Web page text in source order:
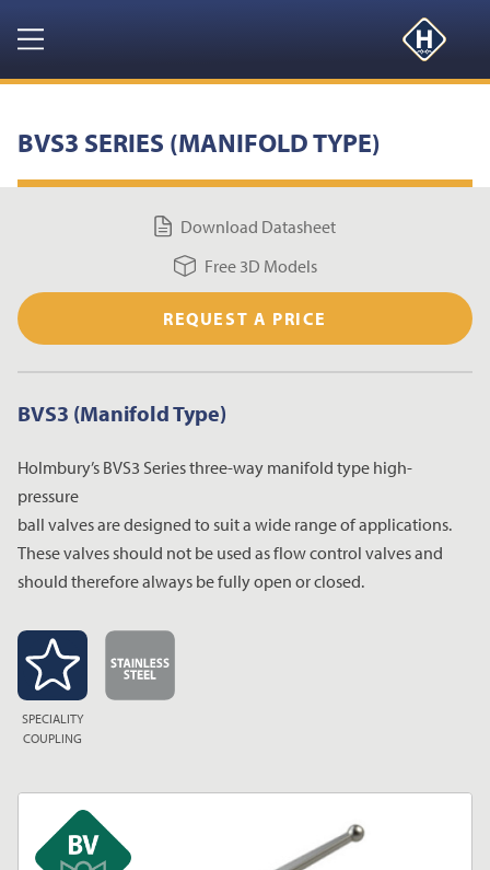
PRODUCTS
NEWS & EVENTS
CONTACT US
BVS3 SERIES (MANIFOLD TYPE)
Download Datasheet
Free 3D Models
REQUEST A PRICE
CLOSE
BVS3 (Manifold Type)
Holmbury’s BVS3 Series three-way manifold type high-
pressure
ball valves are designed to suit a wide range of applications.
These valves should not be used as flow control valves and
should therefore always be fully open or closed.
SPECIALITY
COUPLING